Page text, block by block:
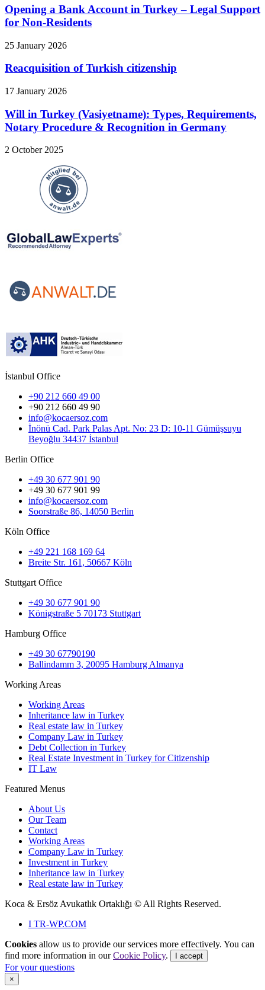
Opening a Bank Account in Turkey – Legal Support
for Non-Residents
25 January 2026
Reacquisition of Turkish citizenship
17 January 2026
Will in Turkey (Vasiyetname): Types, Requirements,
Notary Procedure & Recognition in Germany
2 October 2025
İstanbul Office
+90 212 660 49 00
+90 212 660 49 90
info@kocaersoz.com
İnönü Cad. Park Palas Apt. No: 23 D: 10-11 Gümüşsuyu
Beyoğlu 34437 İstanbul
Berlin Office
+49 30 677 901 90
+49 30 677 901 99
info@kocaersoz.com
Soorstraße 86, 14050 Berlin
Köln Office
+49 221 168 169 64
Breite Str. 161, 50667 Köln
Stuttgart Office
+49 30 677 901 90
Königstraße 5 70173 Stuttgart
Hamburg Office
+49 30 67790190
Ballindamm 3, 20095 Hamburg Almanya
Working Areas
Working Areas
Inheritance law in Turkey
Real estate law in Turkey
Company Law in Turkey
Debt Collection in Turkey
Real Estate Investment in Turkey for Citizenship
IT Law
Featured Menus
About Us
Our Team
Contact
Working Areas
Company Law in Turkey
Investment in Turkey
Inheritance law in Turkey
Real estate law in Turkey
Koca & Ersöz Avukatlık Ortaklığı ©All Rights Reserved.
I TR-WP.COM
Cookies allow us to provide our services more effectively. You can
find more information in ourCookie Policy. I accept
For your questions
×